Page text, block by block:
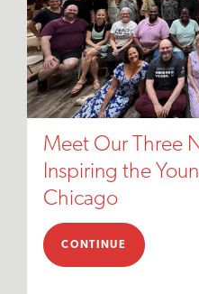
Meet Our Three
Inspiring the
Chicago
CONTINUE